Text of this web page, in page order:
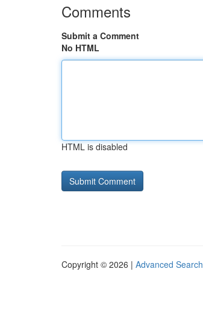
Comments
Submit a Comment
No HTML
HTML is disabled
Copyright © 2026 | Advanced Search